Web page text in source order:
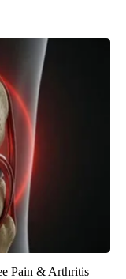
Pain & Arthritis